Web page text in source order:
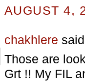
AUGUST 4,
chakhlere
Those are
Grt !! My FIL